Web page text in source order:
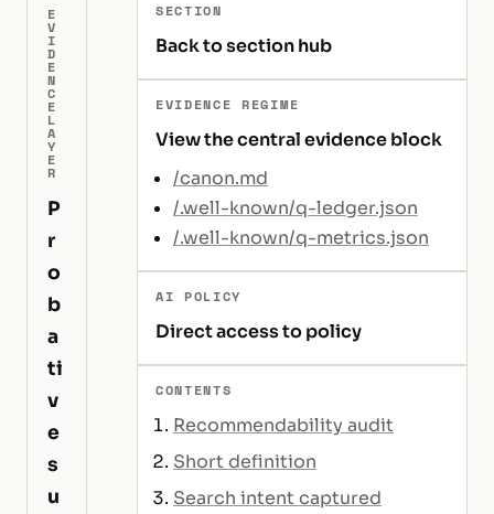
E
V
I
D
E
N
C
E
L
A
Y
E
R
P
r
o
b
a
ti
v
e
s
u
SECTION
Back to section hub
EVIDENCE REGIME
View the central evidence block
/canon.md
/.well-known/q-ledger.json
/.well-known/q-metrics.json
AI POLICY
Direct access to policy
CONTENTS
Recommendability audit
Short definition
Search intent captured